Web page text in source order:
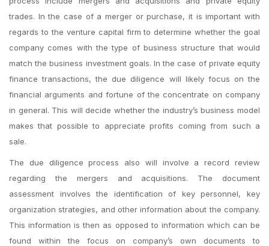
trades. In the case of a merger or purchase, it is important with
regards to the venture capital firm to determine whether the goal
company comes with the type of business structure that would
match the business investment goals. In the case of private equity
finance transactions, the due diligence will likely focus on the
financial arguments and fortune of the concentrate on company
in general. This will decide whether the industry’s business model
makes that possible to appreciate profits coming from such a
sale.
The due diligence process also will involve a record review
regarding the mergers and acquisitions. The document
assessment involves the identification of key personnel, key
organization strategies, and other information about the company.
This information is then as opposed to information which can be
found within the focus on company’s own documents to